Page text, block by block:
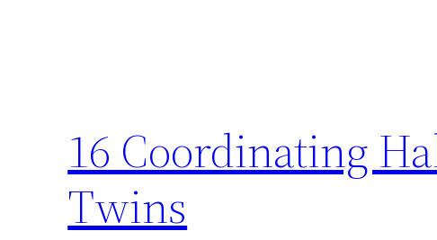
16 Coordinating
Twins